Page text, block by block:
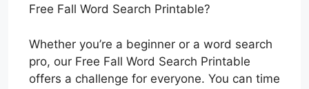
Free Fall Word Search Printable?
Whether you’re a beginner or a word search
pro, our Free Fall Word Search Printable
offers a challenge for everyone. You can time